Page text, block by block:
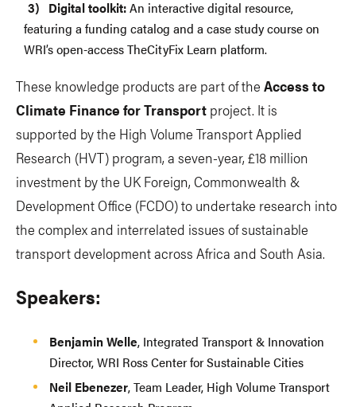
Digital toolkit:An interactive digital resource,
featuring a funding catalog and a case study course on
WRI’s open-access TheCityFix Learn platform.
These knowledge products are part of the Access to
Climate Finance for Transport project. It is
supported by the High Volume Transport Applied
Research (HVT) program, a seven-year, £18 million
investment by the UK Foreign, Commonwealth &
Development Office (FCDO) to undertake research into
the complex and interrelated issues of sustainable
transport development across Africa and South Asia.
Speakers:
Benjamin Welle, Integrated Transport & Innovation
Director, WRI Ross Center for Sustainable Cities
Neil Ebenezer, Team Leader, High Volume Transport